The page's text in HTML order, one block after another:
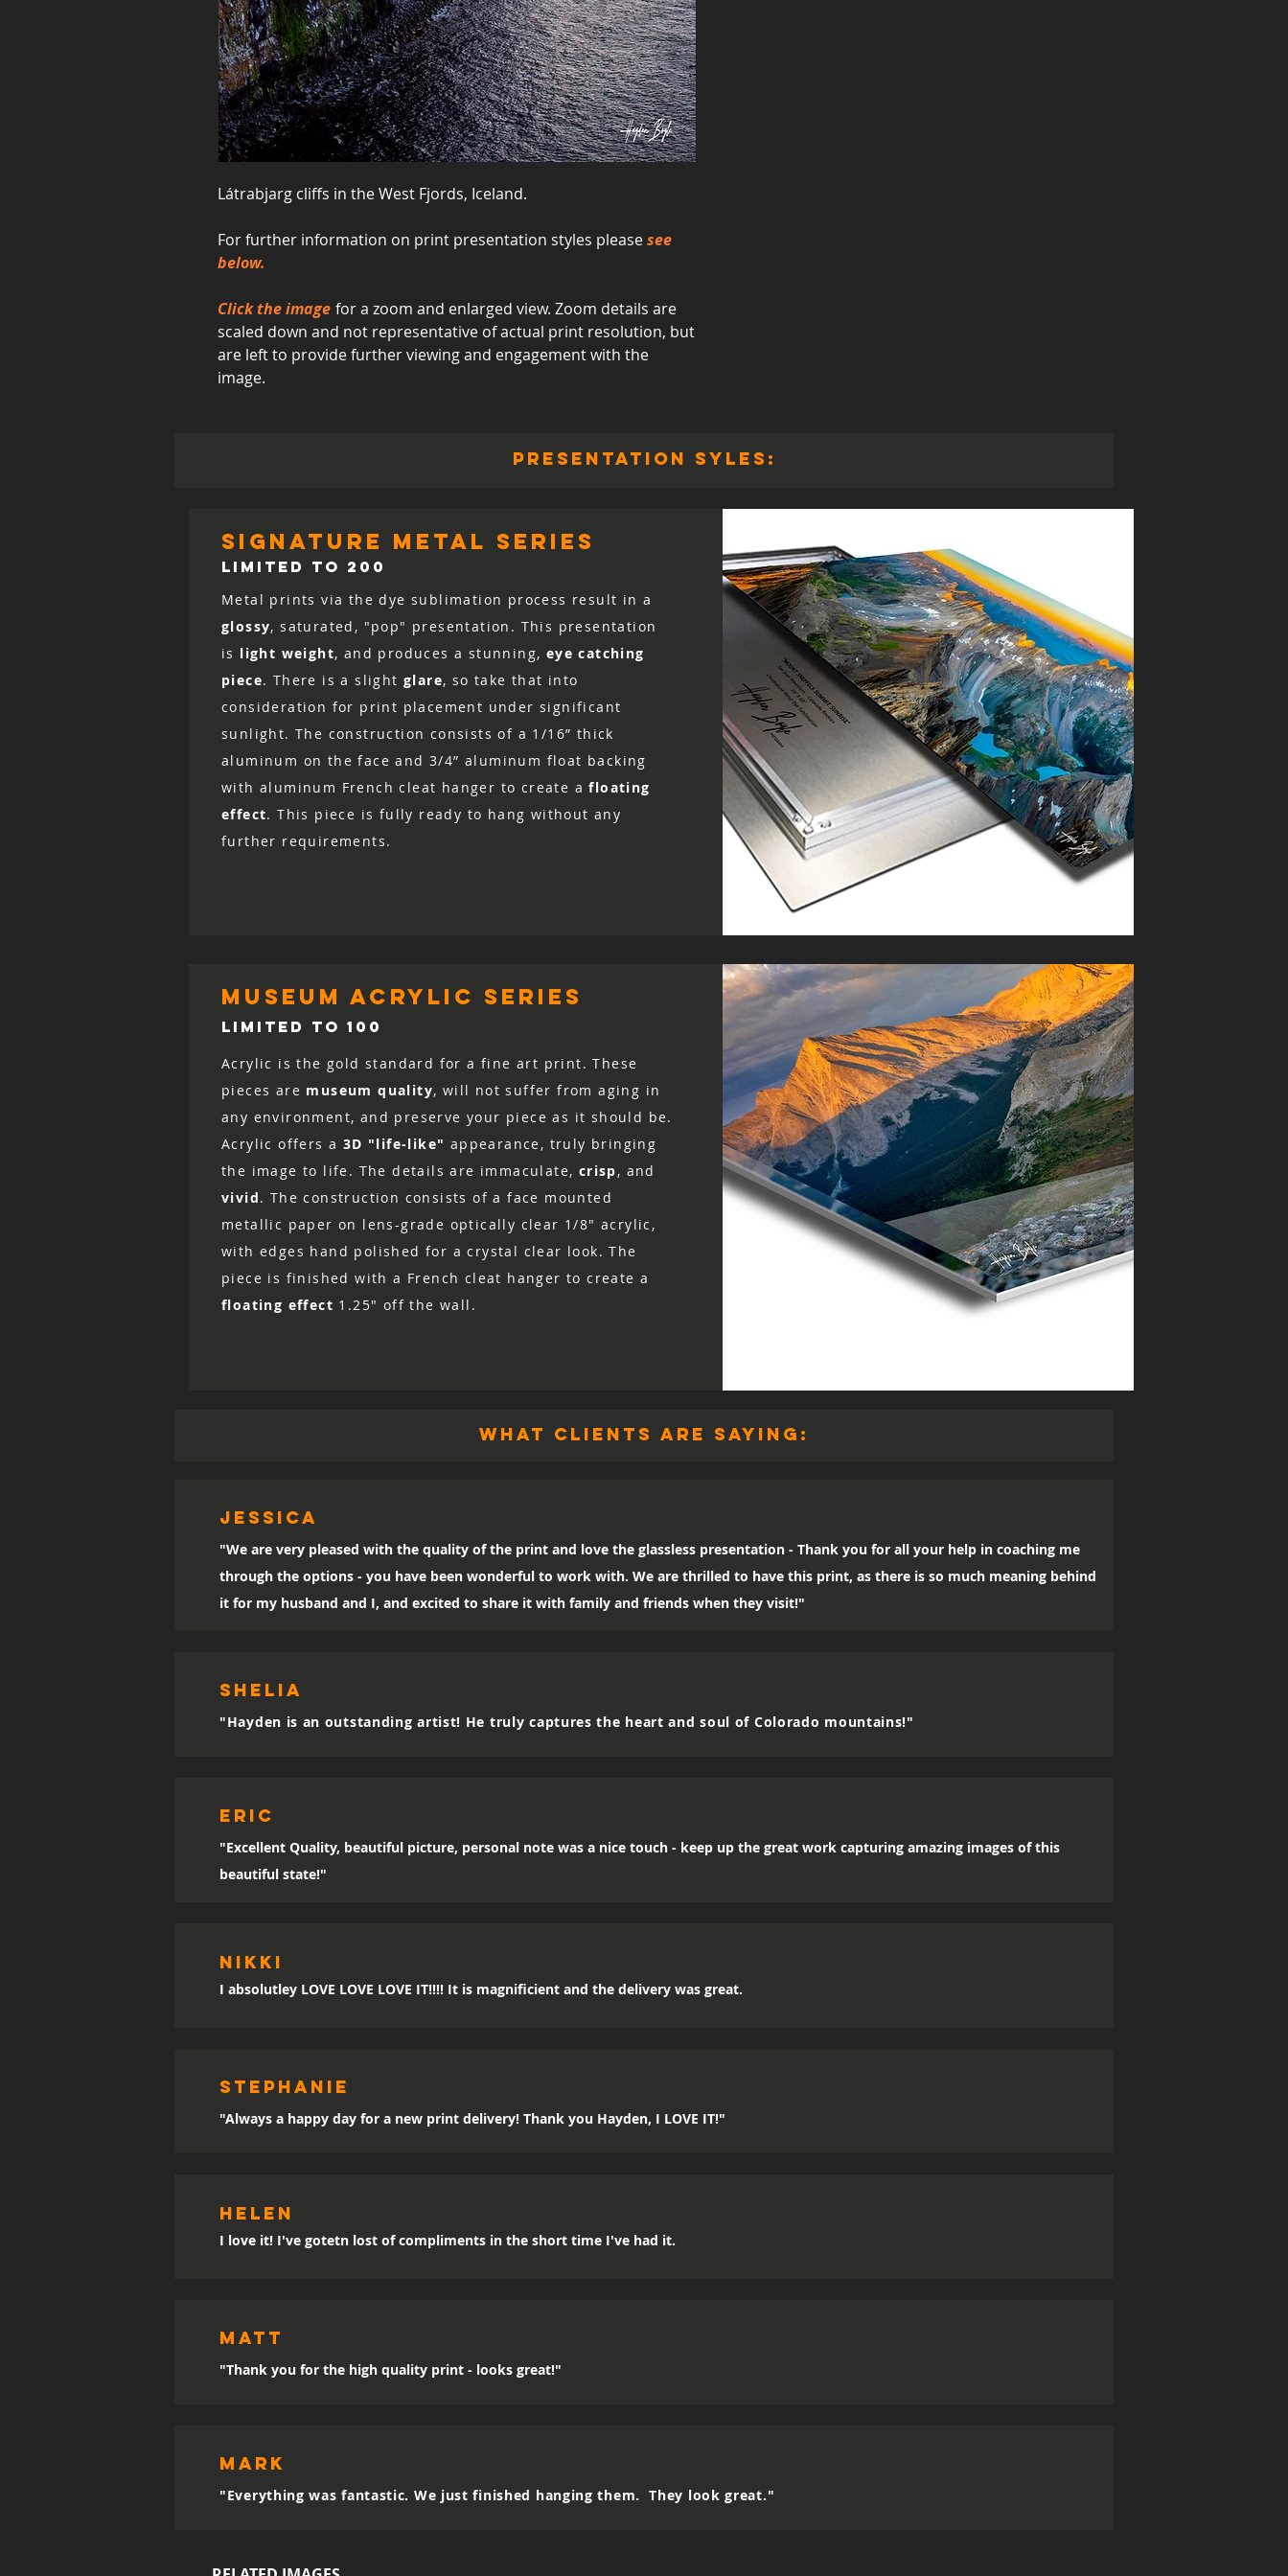
Látrabjarg cliffs in the West Fjords, Iceland.
For further information on print presentation styles pleasesee
below.
Click the image for a zoom and enlarged view. Zoom details are
scaled down and not representative of actual print resolution, but
are left to provide further viewing and engagement with the
image.
presentation syles:
signature metal series
LIMITED TO 200
Metal prints via the dye sublimation process result in a
glossy, saturated, "pop" presentation. This presentation
is light weight, and produces a stunning, eye catching
piece. There is a slight glare, so take that into
consideration for print placement under significant
sunlight. The construction consists of a 1/16” thick
aluminum on the face and 3/4” aluminum float backing
with aluminum French cleat hanger to create afloating
effect. This piece is fully ready to hang without any
further requirements.
museum acrylic series
LIMITED TO 100
Acrylic is the gold standard for a fine art print. These
pieces are museum quality, will not suffer from aging in
any environment, and preserve your piece as it should be.
Acrylic offers a 3D "life-like" appearance, truly bringing
the image to life. The details are immaculate, crisp, and
vivid. The construction consists of a face mounted
metallic paper on lens-grade optically clear 1/8″ acrylic,
with edges hand polished for a crystal clear look. The
piece is finished with a French cleat hanger to create a
floating effect 1.25" off the wall.
what clients are saying:
Jessica
"We are very pleased with the quality of the print and love the glassless presentation - Thank you for all your help in coaching me
through the options - you have been wonderful to work with. We are thrilled to have this print, as there is so much meaning behind
it for my husband and I, and excited to share it with family and friends when they visit!"
SHELIA
"Hayden is an outstanding artist! He truly captures the heart and soul of Colorado mountains!"
eric
"Excellent Quality, beautiful picture, personal note was a nice touch - keep up the great work capturing amazing images of this
beautiful state!"
Nikki
I absolutley LOVE LOVE LOVE IT!!!! It is magnificient and the delivery was great.
sTEPHANIE
"Always a happy day for a new print delivery! Thank you Hayden, I LOVE IT!"
Helen
I love it! I've gotetn lost of compliments in the short time I've had it.
MATT
"Thank you for the high quality print - looks great!"
mark
"Everything was fantastic. We just finished hanging them. They look great."